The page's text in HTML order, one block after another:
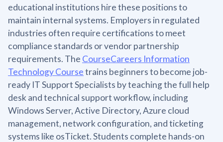
educational institutions hire these positions to
maintain internal systems. Employers in regulated
industries often require certifications to meet
compliance standards or vendor partnership
requirements. The CourseCareers Information
Technology Coursetrains beginners to become job-
ready IT Support Specialists by teaching the full help
desk and technical support workflow, including
Windows Server, Active Directory, Azure cloud
management, network configuration, and ticketing
systems like osTicket. Students complete hands-on